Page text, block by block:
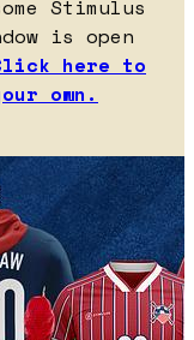
Stimulus
is open
here to
own.